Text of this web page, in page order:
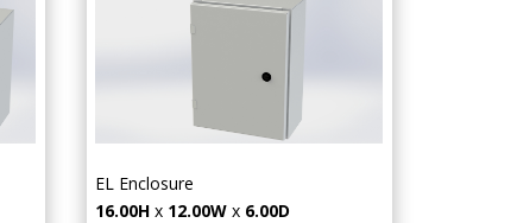
EL Enclosure
16.00H x 12.00W x 6.00D